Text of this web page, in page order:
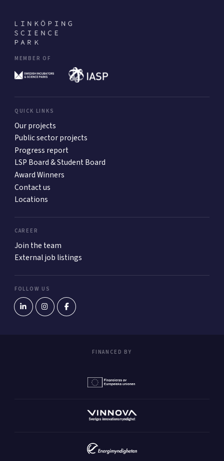
MEMBER OF
QUICK LINKS
Our projects
Public sector projects
Progress report
LSP Board & Student Board
Award Winners
Contact us
Locations
CAREER
Join the team
External job listings
FOLLOW US
FINANCED BY